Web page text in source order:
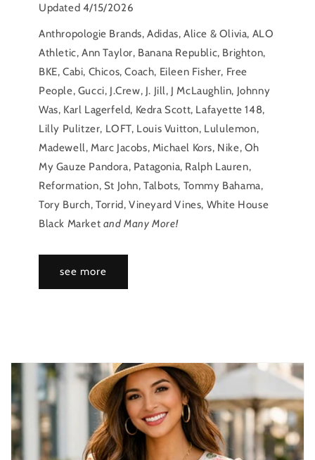
Updated 4/15/2026
Anthropologie Brands, Adidas, Alice & Olivia, ALO
Athletic, Ann Taylor, Banana Republic, Brighton,
BKE, Cabi, Chicos, Coach, Eileen Fisher, Free
People, Gucci, J.Crew, J. Jill, J McLaughlin, Johnny
Was, Karl Lagerfeld, Kedra Scott, Lafayette 148,
Lilly Pulitzer, LOFT, Louis Vuitton, Lululemon,
Madewell, Marc Jacobs, Michael Kors, Nike, Oh
My Gauze Pandora, Patagonia, Ralph Lauren,
Reformation, St John, Talbots, Tommy Bahama,
Tory Burch, Torrid, Vineyard Vines, White House
Black Market and Many More!
see more